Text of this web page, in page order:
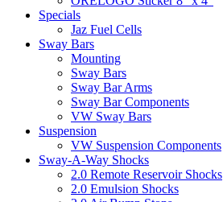
Specials
Jaz Fuel Cells
Sway Bars
Mounting
Sway Bars
Sway Bar Arms
Sway Bar Components
VW Sway Bars
Suspension
VW Suspension Components
Sway-A-Way Shocks
2.0 Remote Reservoir Shocks
2.0 Emulsion Shocks